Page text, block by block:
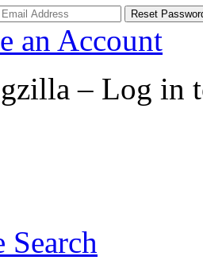
an Account
– Log in
Search